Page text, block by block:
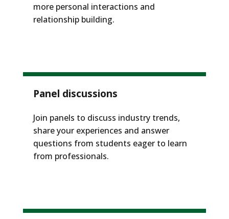
more personal interactions and
relationship building.
Panel discussions
Join panels to discuss industry trends,
share your experiences and answer
questions from students eager to learn
from professionals.